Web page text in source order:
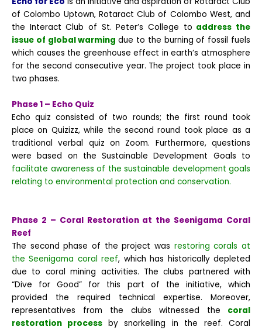
of Colombo Uptown, Rotaract Club of Colombo West, and
the Interact Club of St. Peter’s College to address the
issue of global warming due to the burning of fossil fuels
which causes the greenhouse effect in earth’s atmosphere
for the second consecutive year. The project took place in
two phases.
Phase 1 – Echo Quiz
Echo quiz consisted of two rounds; the first round took
place on Quizizz, while the second round took place as a
traditional verbal quiz on Zoom. Furthermore, questions
were based on the Sustainable Development Goals to
facilitate awareness of the sustainable development goals
relating to environmental protection and conservation.
Phase 2 – Coral Restoration at the Seenigama Coral
Reef
The second phase of the project was restoring corals at
the Seenigama coral reef, which has historically depleted
due to coral mining activities. The clubs partnered with
“Dive for Good” for this part of the initiative, which
provided the required technical expertise. Moreover,
representatives from the clubs witnessed the coral
restoration process by snorkelling in the reef.Coral